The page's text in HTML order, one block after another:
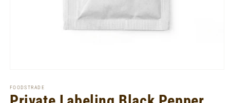
1
in
FOODSTRADE